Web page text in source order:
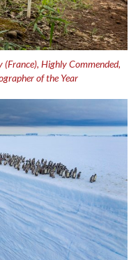
Highly Commended,
of the Year